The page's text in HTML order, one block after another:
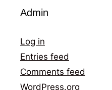
Admin
Log in
Entries feed
Comments feed
WordPress.org